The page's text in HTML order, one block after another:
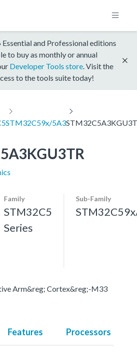
and Professional editions
to buy as monthly or annual
Developer Tools store . Visit the
to the tools suite today!
STM32C59x/5A3
Family
STM32C5
Series
Sub-Family
Arm&reg; Cortex&reg;-M33
Features Processors